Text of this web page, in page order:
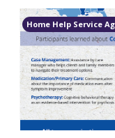
Home Help Service